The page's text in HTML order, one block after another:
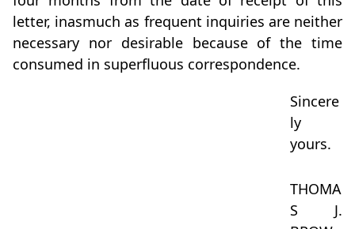
letter, inasmuch as frequent inquiries are neither
necessary nor desirable because of the time
consumed in superfluous correspondence.
Sincere
ly
yours.
THOMA
S J.